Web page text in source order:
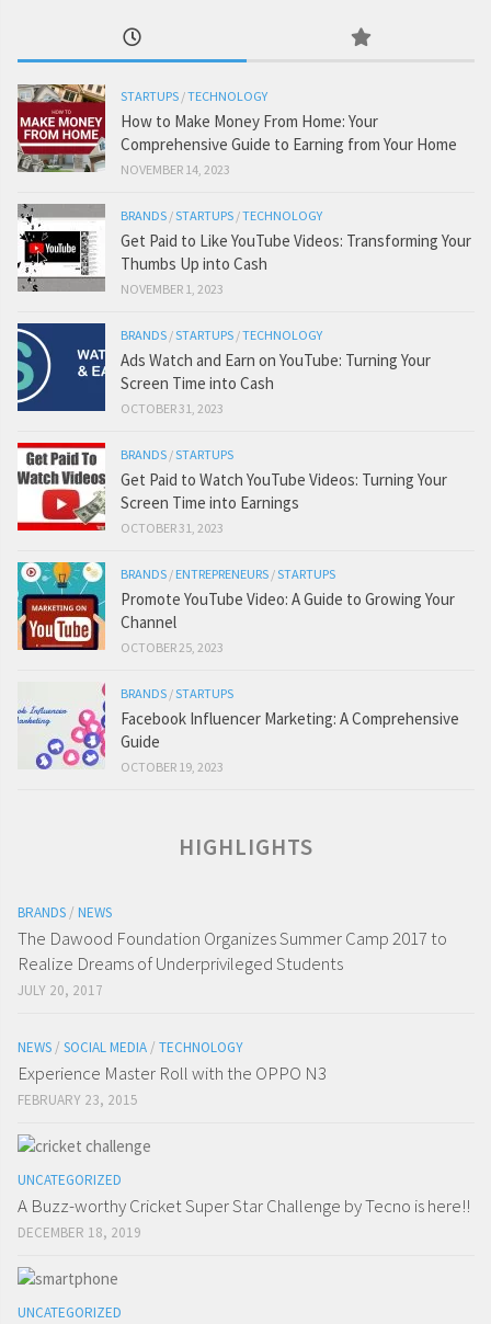
STARTUPS /TECHNOLOGY
How to Make Money From Home: Your
Comprehensive Guide to Earning from Your Home
NOVEMBER 14, 2023
BRANDS /STARTUPS /TECHNOLOGY
Get Paid to Like YouTube Videos: Transforming Your
Thumbs Up into Cash
NOVEMBER 1, 2023
BRANDS /STARTUPS /TECHNOLOGY
Ads Watch and Earn on YouTube: Turning Your
Screen Time into Cash
OCTOBER 31, 2023
BRANDS /STARTUPS
Get Paid to Watch YouTube Videos: Turning Your
Screen Time into Earnings
OCTOBER 31, 2023
BRANDS / ENTREPRENEURS /STARTUPS
Promote YouTube Video: A Guide to Growing Your
Channel
OCTOBER 25, 2023
BRANDS /STARTUPS
Facebook Influencer Marketing: A Comprehensive
Guide
OCTOBER 19, 2023
HIGHLIGHTS
BRANDS / NEWS
The Dawood Foundation Organizes Summer Camp 2017 to
Realize Dreams of Underprivileged Students
JULY 20, 2017
NEWS / SOCIAL MEDIA / TECHNOLOGY
Experience Master Roll with the OPPO N3
FEBRUARY 23, 2015
UNCATEGORIZED
A Buzz-worthy Cricket Super Star Challenge by Tecno is here!!
DECEMBER 18, 2019
UNCATEGORIZED